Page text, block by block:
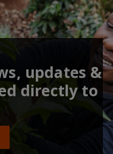
updates &
directly to